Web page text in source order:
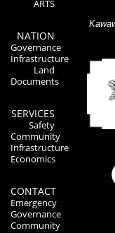
ARTS
NATION
Governance
Infrastructure
Land
Documents
SERVICES
Safety
Community
Infrastructure
Economics
CONTACT
Emergency
Governance
Community